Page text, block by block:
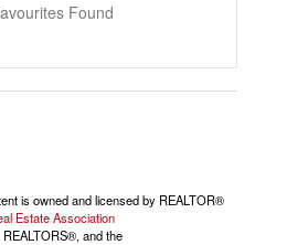
Found
is owned and licensed by REALTOR®
Estate Association
and the